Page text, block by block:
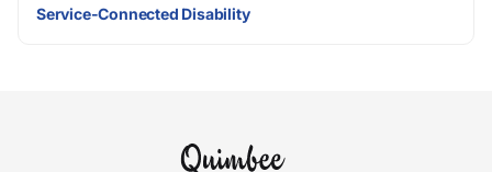
Service-Connected Disability